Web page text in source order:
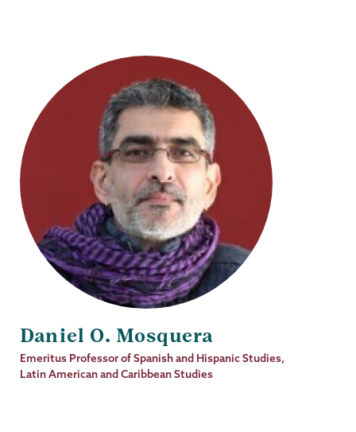
Daniel O. Mosquera
Job
Title
Emeritus Professor of Spanish and Hispanic Studies,
Latin American and Caribbean Studies